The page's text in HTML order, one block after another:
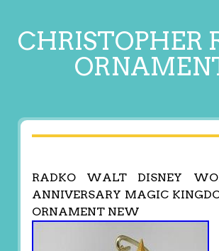
CHRISTOPHER
RADKO WALT DISNEY
ANNIVERSARY MAGIC
ORNAMENT NEW